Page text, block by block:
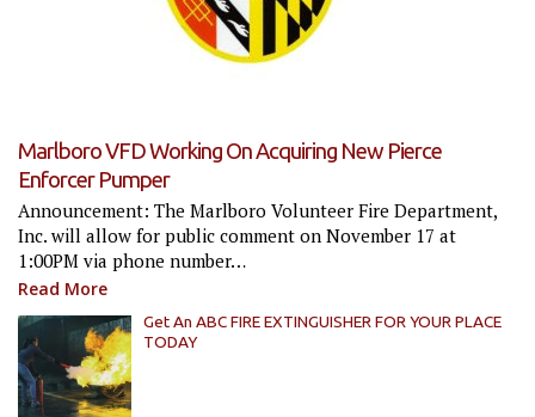
Marlboro VFD Working On Acquiring New Pierce
Enforcer Pumper
Announcement: The Marlboro Volunteer Fire Department,
Inc. will allow for public comment on November 17 at
1:00PM via phone number…
Read More
Get An ABC FIRE EXTINGUISHER FOR YOUR PLACE
TODAY